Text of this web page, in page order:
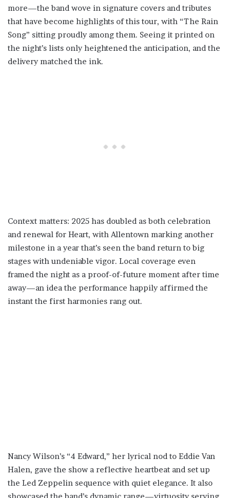
more—the band wove in signature covers and tributes
that have become highlights of this tour, with “The Rain
Song” sitting proudly among them. Seeing it printed on
the night’s lists only heightened the anticipation, and the
delivery matched the ink.
Context matters: 2025 has doubled as both celebration
and renewal for Heart, with Allentown marking another
milestone in a year that’s seen the band return to big
stages with undeniable vigor. Local coverage even
framed the night as a proof-of-future moment after time
away—an idea the performance happily affirmed the
instant the first harmonies rang out.
Nancy Wilson’s “4 Edward,” her lyrical nod to Eddie Van
Halen, gave the show a reflective heartbeat and set up
the Led Zeppelin sequence with quiet elegance. It also